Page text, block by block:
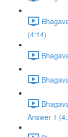
(4:14)
Answer 1